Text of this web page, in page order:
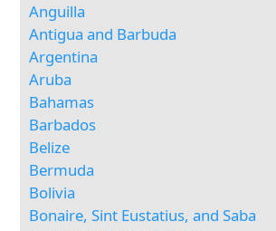
Anguilla
Antigua and Barbuda
Argentina
Aruba
Bahamas
Barbados
Belize
Bermuda
Bolivia
Bonaire, Sint Eustatius, and Saba